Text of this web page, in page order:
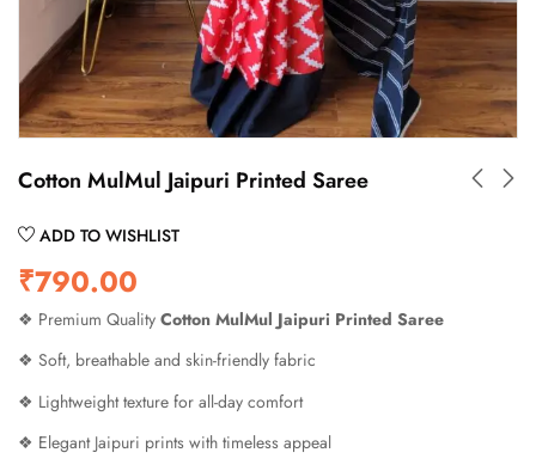
Cotton MulMul Jaipuri Printed Saree
ADD TO WISHLIST
₹790.00
❖ Premium Quality Cotton MulMul Jaipuri Printed Saree
❖ Soft, breathable and skin-friendly fabric
❖ Lightweight texture for all-day comfort
❖ Elegant Jaipuri prints with timeless appeal